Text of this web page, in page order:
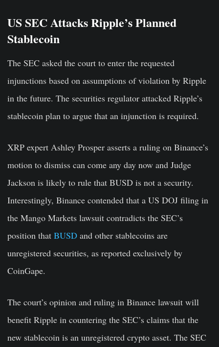
US SEC Attacks Ripple’s Planned
Stablecoin
The SEC asked the court to enter the requested
injunctions based on assumptions of violation by Ripple
in the future. The securities regulator attacked Ripple’s
stablecoin plan to argue that an injunction is required.
XRP expert Ashley Prosper asserts a ruling on Binance’s
motion to dismiss can come any day now and Judge
Jackson is likely to rule that BUSD is not a security.
Interestingly, Binance contended that a US DOJ filing in
the Mango Markets lawsuit contradicts the SEC’s
position that BUSD and other stablecoins are
unregistered securities, as reported exclusively by
CoinGape.
The court’s opinion and ruling in Binance lawsuit will
benefit Ripple in countering the SEC’s claims that the
new stablecoin is an unregistered crypto asset. The SEC